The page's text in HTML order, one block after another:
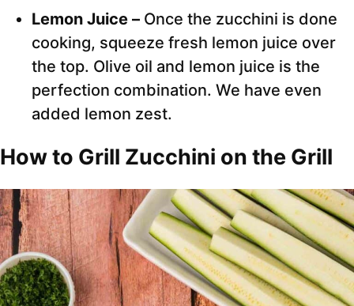
Lemon Juice – Once the zucchini is done
cooking, squeeze fresh lemon juice over
the top. Olive oil and lemon juice is the
perfection combination. We have even
added lemon zest.
How to Grill Zucchini on the Grill